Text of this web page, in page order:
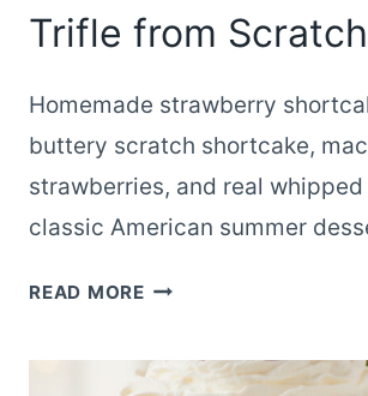
Trifle from Scratch
Homemade strawberry
buttery scratch shortcake,
strawberries, and real whipped
classic American summer
READ MORECLASSIC
SHORTCAKE